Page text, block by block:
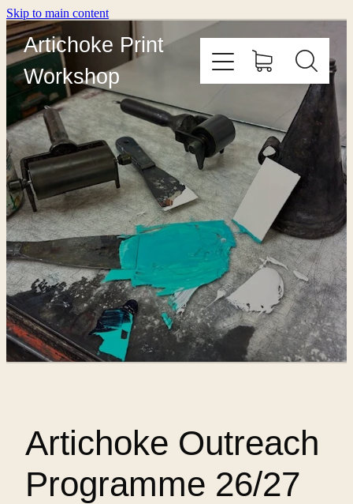
Skip to main content
Artichoke Print
Workshop
Artichoke Outreach
Programme 26/27
HOME
ABOUT
PRINT WITH US
OUTREACH
COURSES
EDITIONING
WORKS FOR SALE